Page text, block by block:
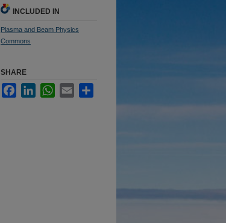
INCLUDED IN
Plasma and Beam Physics
Commons
SHARE
FacebookLinkedInWhatsApp
Email